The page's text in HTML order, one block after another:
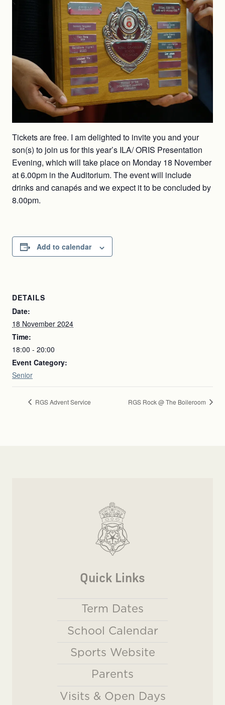
Tickets are free. I am delighted to invite you and your
son(s) to join us for this year’s ILA/ ORIS Presentation
Evening, which will take place on Monday 18 November
at 6.00pm in the Auditorium. The event will include
drinks and canapés and we expect it to be concluded by
8.00pm.
Add to calendar
DETAILS
Date:
18 November 2024
Time:
18:00 - 20:00
Event Category:
Senior
RGS Advent Service RGS Rock @ The Boileroom
Quick Links
Term Dates
School Calendar
Sports Website
Parents
Visits & Open Days